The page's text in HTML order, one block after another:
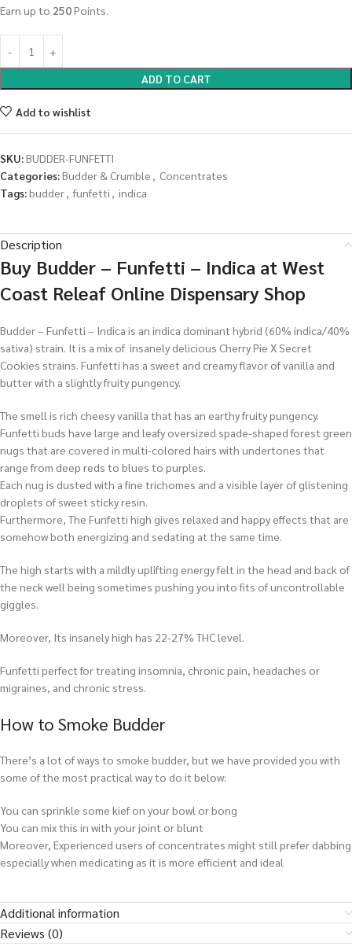
Earn up to 250Points.
ADD TO CART
Add to wishlist
SKU:BUDDER-FUNFETTI
Categories:Budder & Crumble , Concentrates
Tags:budder, funfetti , indica
Description
Buy Budder – Funfetti – Indica at West
Coast Releaf Online Dispensary Shop
Budder – Funfetti – Indica is an indica dominant hybrid (60% indica/40%
sativa) strain. It is a mix of insanely delicious Cherry Pie X Secret
Cookies strains. Funfetti has a sweet and creamy flavor of vanilla and
butter with a slightly fruity pungency.
The smell is rich cheesy vanilla that has an earthy fruity pungency.
Funfetti buds have large and leafy oversized spade-shaped forest green
nugs that are covered in multi-colored hairs with undertones that
range from deep reds to blues to purples.
Each nug is dusted with a fine trichomes and a visible layer of glistening
droplets of sweet sticky resin.
Furthermore, The Funfetti high gives relaxed and happy effects that are
somehow both energizing and sedating at the same time.
The high starts with a mildly uplifting energy felt in the head and back of
the neck well being sometimes pushing you into fits of uncontrollable
giggles.
Moreover, Its insanely high has 22-27% THC level.
Funfetti perfect for treating insomnia, chronic pain, headaches or
migraines, and chronic stress.
How to Smoke Budder
There’s a lot of ways to smoke budder, but we have provided you with
some of the most practical way to do it below:
You can sprinkle some kief on your bowl or bong
You can mix this in with your joint or blunt
Moreover, Experienced users of concentrates might still prefer dabbing
especially when medicating as it is more efficient and ideal
Additional information
Reviews (0)